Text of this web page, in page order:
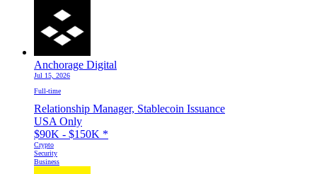
Anchorage Digital
Jul 15, 2026
Full-time
Relationship Manager, Stablecoin Issuance
USA Only
$90K - $150K *
Crypto
Security
Business